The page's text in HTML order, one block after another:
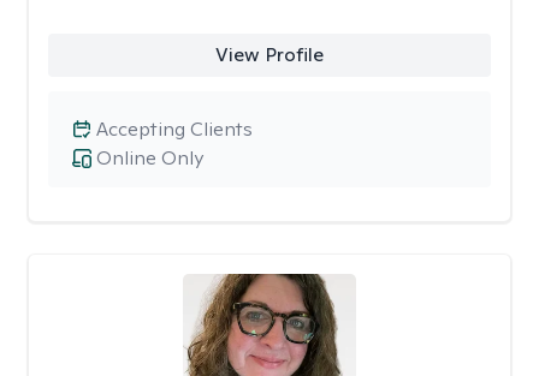
View Profile
Online Only
Accepting Clients